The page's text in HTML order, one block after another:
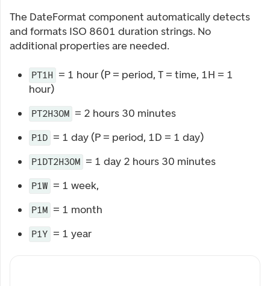
The DateFormat component automatically detects
and formats ISO 8601 duration strings. No
additional properties are needed.
PT1H = 1 hour (P = period, T = time, 1H = 1
hour)
PT2H30M = 2 hours 30 minutes
P1D = 1 day (P = period, 1D = 1 day)
P1DT2H30M = 1 day 2 hours 30 minutes
P1W = 1 week,
P1M = 1 month
P1Y = 1 year